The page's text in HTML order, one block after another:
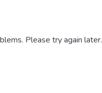
Please try again later.